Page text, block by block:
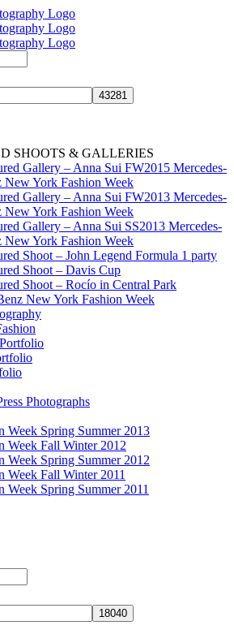
SHOOTS & GALLERIES
Gallery – Anna Sui FW2015 Mercedes-
New York Fashion Week
Gallery – Anna Sui FW2013 Mercedes-
New York Fashion Week
Gallery – Anna Sui SS2013 Mercedes-
New York Fashion Week
Shoot – John Legend Formula 1 party
Shoot – Davis Cup
Shoot – Rocío in Central Park
New York Fashion Week
Photographs
Week Spring Summer 2013
Week Fall Winter 2012
Week Spring Summer 2012
Week Fall Winter 2011
Week Spring Summer 2011